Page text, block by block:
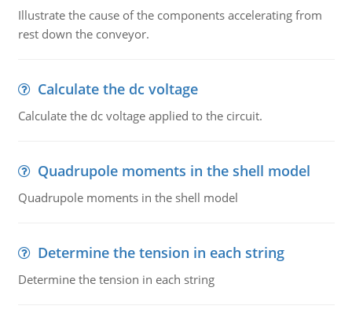
Illustrate the cause of the components accelerating from
rest down the conveyor.
Calculate the dc voltage
Calculate the dc voltage applied to the circuit.
Quadrupole moments in the shell model
Quadrupole moments in the shell model
Determine the tension in each string
Determine the tension in each string